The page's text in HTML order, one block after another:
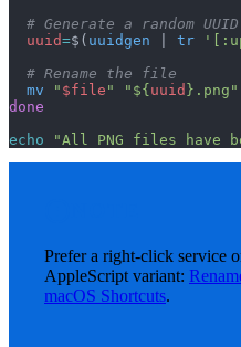
# Generate a random
  uuid
=$( uuidgen tr
  # Rename the file
  mv
" $file " "${ uuid }.png"
done
echo "All PNG files have
Prefer a right-click service
AppleScript variant:
macOS Shortcuts.